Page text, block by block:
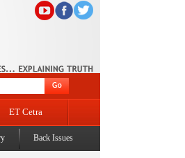
ET Cetra
launches city-wide fogging & spraying drive to
Back Issues